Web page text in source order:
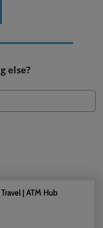
else?
| ATM Hub